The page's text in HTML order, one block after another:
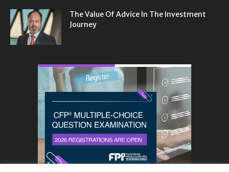
The Value Of Advice In The Investment
Journey